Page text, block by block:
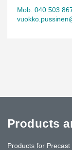
Mob. 040 503
Products
Products for Precast